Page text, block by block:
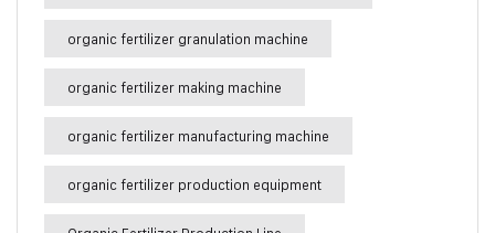
organic fertilizer granulation machine
organic fertilizer making machine
organic fertilizer manufacturing machine
organic fertilizer production equipment